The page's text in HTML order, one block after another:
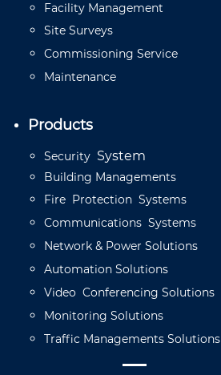
Facility Management
Site Surveys
Commissioning Service
Maintenance
Products
Security System
Building Managements
Fire Protection Systems
Communications Systems
Network & Power Solutions
Automation Solutions
Video Conferencing Solutions
Monitoring Solutions
Traffic Managements Solutions